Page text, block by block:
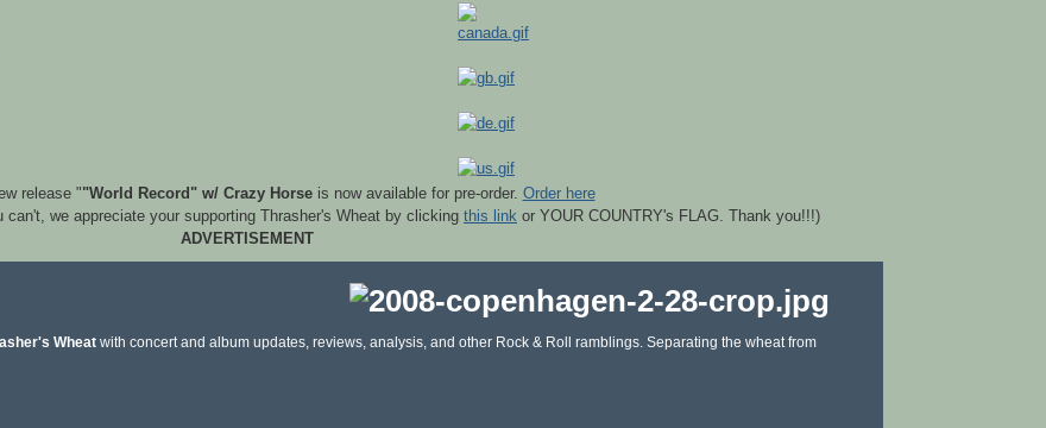
release ""World Record" w/ Crazy Horseis now available for pre-order. Order here
we appreciate your supporting Thrasher's Wheat by clicking this link or YOUR COUNTRY's FLAG. Thank you!!!)
ADVERTISEMENT
Wheat with concert and album updates, reviews, analysis, and other Rock & Roll ramblings. Separating the wheat from